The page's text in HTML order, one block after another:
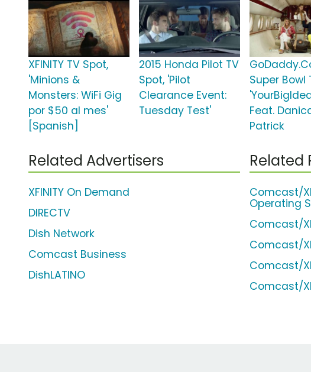
XFINITY TV Spot,
'Minions &
Monsters: WiFi Gig
por $50 al mes'
[Spanish]
2015 Honda Pilot TV
Spot, 'Pilot
Clearance Event:
Tuesday Test'
Super Bowl
Feat.
Patrick
Related Advertisers
XFINITY On Demand
DIRECTV
Dish Network
Comcast Business
DishLATINO
Related
Comcast/
Operating
Comcast/
Comcast/
Comcast/
Comcast/